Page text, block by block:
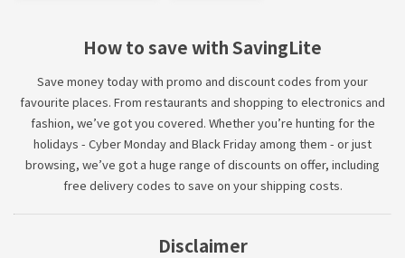
How to save with SavingLite
Save money today with promo and discount codes from your
favourite places. From restaurants and shopping to electronics and
fashion, we’ve got you covered. Whether you’re hunting for the
holidays - Cyber Monday and Black Friday among them - or just
browsing, we’ve got a huge range of discounts on offer, including
free delivery codes to save on your shipping costs.
Disclaimer